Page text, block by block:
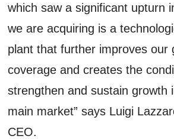
which saw a significant upturn
we are acquiring is a
plant that further improves our
coverage and creates the
strengthen and sustain growth
main market” says Luigi
CEO.